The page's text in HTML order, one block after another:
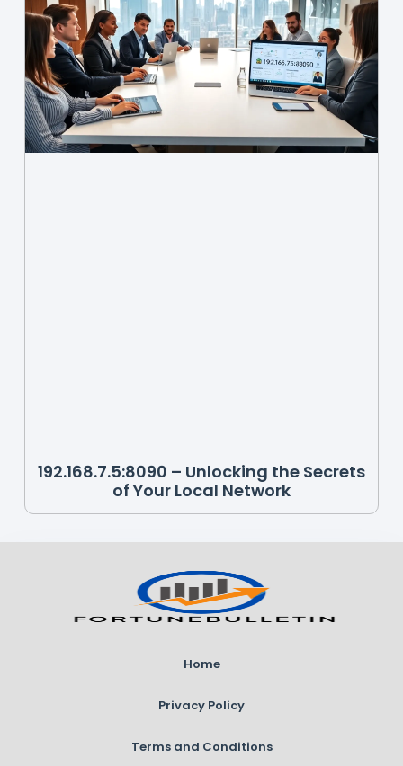
192.168.7.5:8090 – Unlocking the Secrets
of Your Local Network
Home
Privacy Policy
Terms and Conditions